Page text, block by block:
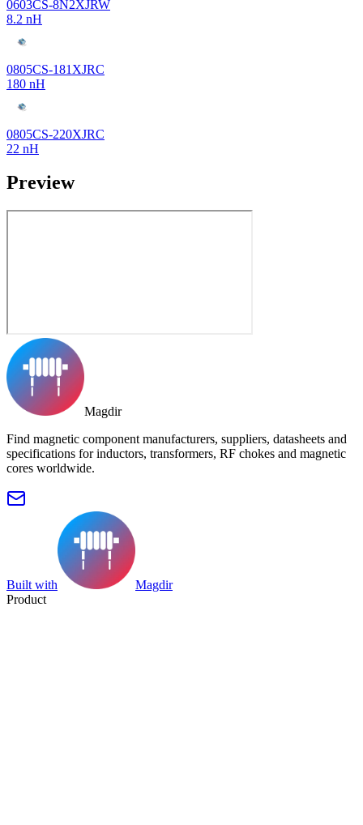
0603CS-8N2XJRW
8.2 nH
0805CS-181XJRC
180 nH
0805CS-220XJRC
22 nH
Preview
Magdir
Find magnetic component manufacturers, suppliers, datasheets and
specifications for inductors, transformers, RF chokes and magnetic
cores worldwide.
Built with
Magdir
Product